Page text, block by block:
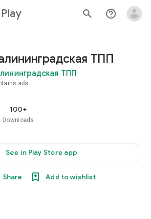
Play search help_outline
ТПП
ТПП
ads
100+
Downloads
See in Play Store app
Share Add to wishlist